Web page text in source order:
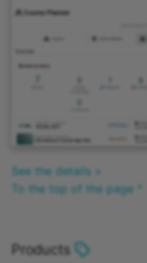
See the details >
To the top of the page ^
Products